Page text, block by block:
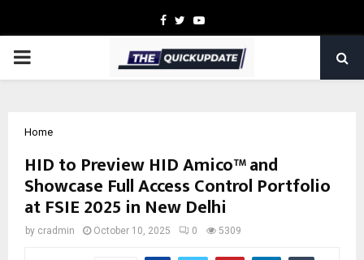
Facebook
TwitterYoutube
PRIMARY
Home
HID to Preview HID Amico™ and
Showcase Full Access Control Portfolio
at FSIE 2025 in New Delhi
by cradmin October 10, 2025 0 5309